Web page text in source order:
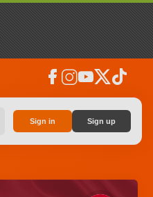
facebook instagramyoutubesocial_x tiktok
Sign in Sign up